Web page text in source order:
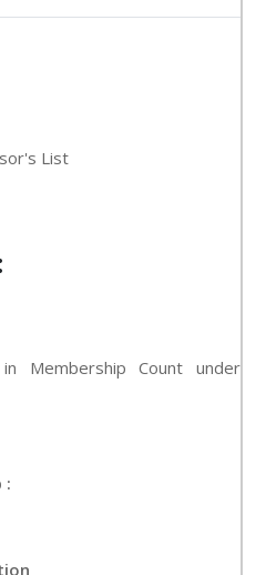
List
Membership Count under
: